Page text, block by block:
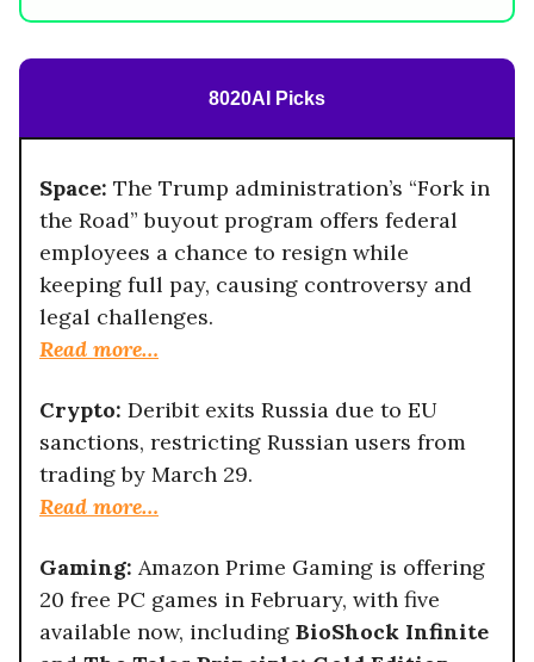
8020AI Picks
Space: The Trump administration’s “Fork in
the Road” buyout program offers federal
employees a chance to resign while
keeping full pay, causing controversy and
legal challenges.
Read more…
Crypto: Deribit exits Russia due to EU
sanctions, restricting Russian users from
trading by March 29.
Read more…
Gaming: Amazon Prime Gaming is offering
20 free PC games in February, with five
available now, including BioShock Infinite